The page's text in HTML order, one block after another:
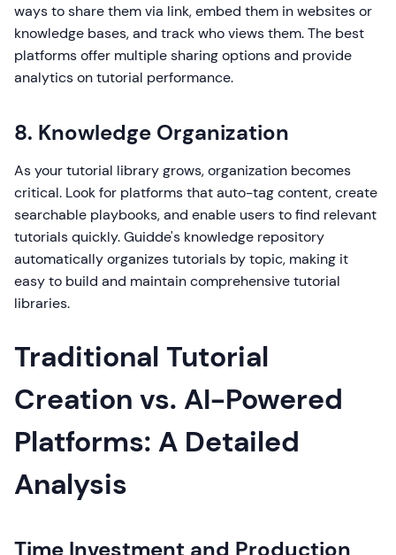
ways to share them via link, embed them in websites or
knowledge bases, and track who views them. The best
platforms offer multiple sharing options and provide
analytics on tutorial performance.
8. Knowledge Organization
As your tutorial library grows, organization becomes
critical. Look for platforms that auto-tag content, create
searchable playbooks, and enable users to find relevant
tutorials quickly. Guidde's knowledge repository
automatically organizes tutorials by topic, making it
easy to build and maintain comprehensive tutorial
libraries.
Traditional Tutorial
Creation vs. AI-Powered
Platforms: A Detailed
Analysis